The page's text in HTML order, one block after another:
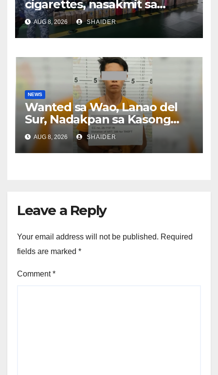
cigarettes, nasakmit sa
Zamboanga City
AUG 8, 2026 SHAIDER
NEWS
Wanted sa Wao, Lanao del
Sur, Nadakpan sa Kasong
Pangawat
AUG 8, 2026 SHAIDER
Leave a Reply
Your email address will not be published. Required
fields are marked *
Comment*